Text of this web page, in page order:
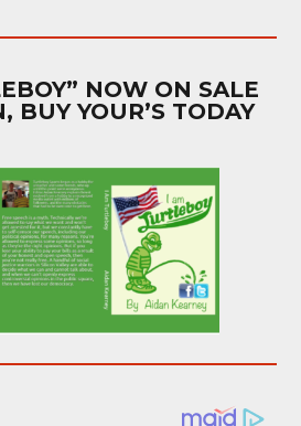
NOW ON SALE
BUY YOUR’S TODAY